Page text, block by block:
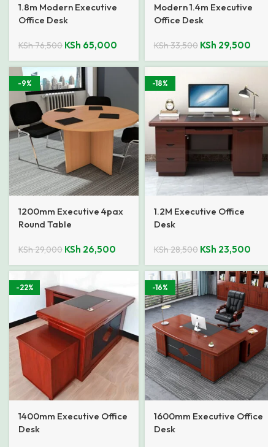
1.8m Modern Executive
Office Desk
KSh76,500 KSh 65,000
Modern 1.4m Executive
Office Desk
KSh33,500 KSh 29,500
-9%
1200mm Executive 4pax
Round Table
KSh29,000 KSh 26,500
-18%
1.2M Executive Office
Desk
KSh28,500 KSh 23,500
-22%
1400mm Executive Office
Desk
-16%
1600mm Executive Office
Desk